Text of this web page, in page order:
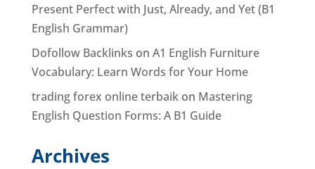
Present Perfect with Just, Already, and Yet (B1
English Grammar)
Dofollow Backlinks on A1 English Furniture
Vocabulary: Learn Words for Your Home
trading forex online terbaikon Mastering
English Question Forms: A B1 Guide
Archives